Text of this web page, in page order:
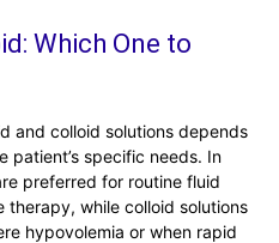
Which One to
and colloid solutions depends
patient’s specific needs. In
preferred for routine fluid
therapy, while colloid solutions
hypovolemia or when rapid